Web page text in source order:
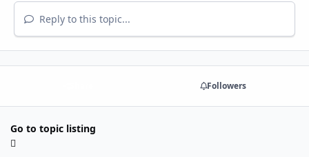
Reply to this topic...
Followers
Go to topic listing